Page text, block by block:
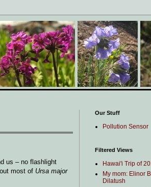
us – no flashlight
most of Ursa major
Our Stuff
Pollution Sensor
Filtered Views
Hawai'i Trip of
My mom: Elinor
Dilatush